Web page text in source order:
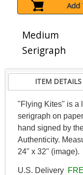
Add
Medium
Serigraph
ITEM DETAILS
"Flying Kites" is a
serigraph on
hand signed by
Authenticity.
24" x 32" (image).
U.S. Delivery